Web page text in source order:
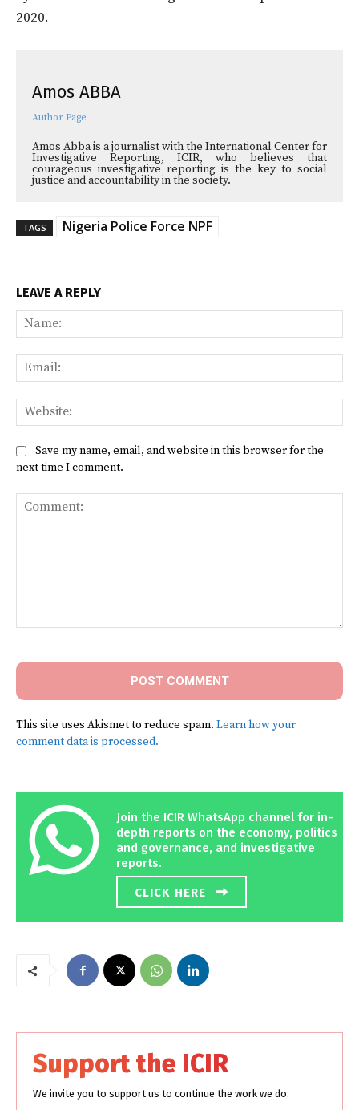
2020.
Amos ABBA
Author Page
Amos Abba is a journalist with the International Center for
Investigative Reporting, ICIR, who believes that
courageous investigative reporting is the key to social
justice and accountability in the society.
TAGS Nigeria Police Force NPF
LEAVE A REPLY
Save my name, email, and website in this browser for the
next time I comment.
This site uses Akismet to reduce spam. Learn how your
comment data is processed.
Join the ICIR WhatsApp channel for in-
depth reports on the economy, politics
and governance, and investigative
reports.
CLICK HERE
Support the ICIR
We invite you to support us to continue the work we do.